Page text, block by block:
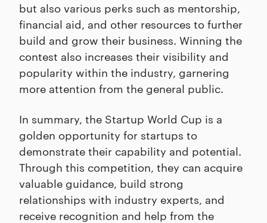
but also various perks such as mentorship,
financial aid, and other resources to further
build and grow their business. Winning the
contest also increases their visibility and
popularity within the industry, garnering
more attention from the general public.
In summary, the Startup World Cup is a
golden opportunity for startups to
demonstrate their capability and potential.
Through this competition, they can acquire
valuable guidance, build strong
relationships with industry experts, and
receive recognition and help from the